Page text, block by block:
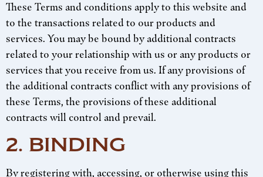
These Terms and conditions apply to this website and
to the transactions related to our products and
services. You may be bound by additional contracts
related to your relationship with us or any products or
services that you receive from us. If any provisions of
the additional contracts conflict with any provisions of
these Terms, the provisions of these additional
contracts will control and prevail.
2. BINDING
By registering with, accessing, or otherwise using this